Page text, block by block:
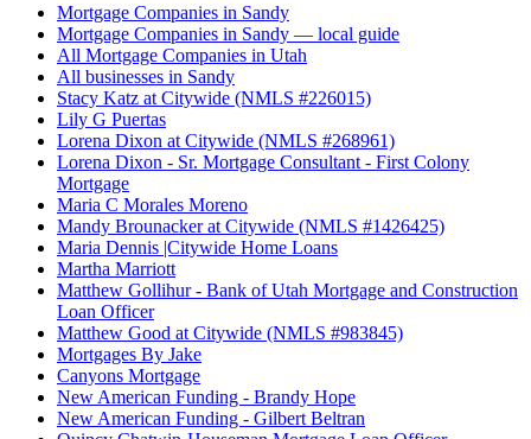
Mortgage Companies in Sandy
Mortgage Companies in Sandy — local guide
All Mortgage Companies in Utah
All businesses in Sandy
Stacy Katz at Citywide (NMLS #226015)
Lily G Puertas
Lorena Dixon at Citywide (NMLS #268961)
Lorena Dixon - Sr. Mortgage Consultant - First Colony
Mortgage
Maria C Morales Moreno
Mandy Brounacker at Citywide (NMLS #1426425)
Maria Dennis |Citywide Home Loans
Martha Marriott
Matthew Gollihur - Bank of Utah Mortgage and Construction
Loan Officer
Matthew Good at Citywide (NMLS #983845)
Mortgages By Jake
Canyons Mortgage
New American Funding - Brandy Hope
New American Funding - Gilbert Beltran